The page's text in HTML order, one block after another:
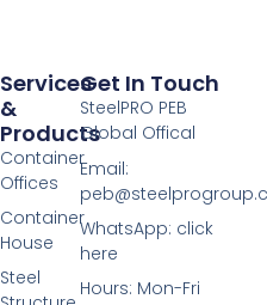
Services
&
Products
Container
Offices
Container
House
Steel
Get In Touch
SteelPRO PEB
Global Offical
Email:
WhatsApp: click
here
Hours: Mon-Fri